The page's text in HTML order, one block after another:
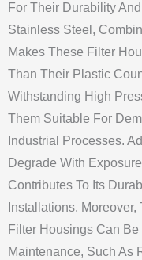
For Their Durability
Stainless Steel,
Makes These Filter
Than Their Plastic
Withstanding High
Them Suitable For
Industrial Processes.
Degrade With
Contributes To Its
Installations.
Filter Housings Can
Maintenance, Such As